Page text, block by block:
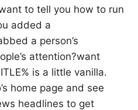
to tell you how to run
added a
a person’s
attention?want
is a little vanilla.
home page and see
headlines to get